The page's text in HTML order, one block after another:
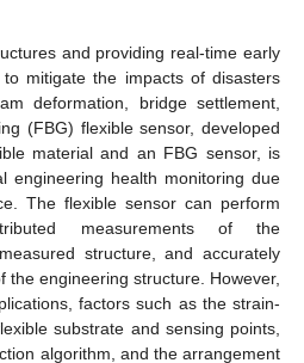
and providing real-time early
mitigate the impacts of disasters
deformation, bridge settlement,
(FBG) flexible sensor, developed
material and an FBG sensor, is
engineering health monitoring due
The flexible sensor can perform
measurements of the
structure, and accurately
the engineering structure. However,
factors such as the strain-
substrate and sensing points,
algorithm, and the arrangement